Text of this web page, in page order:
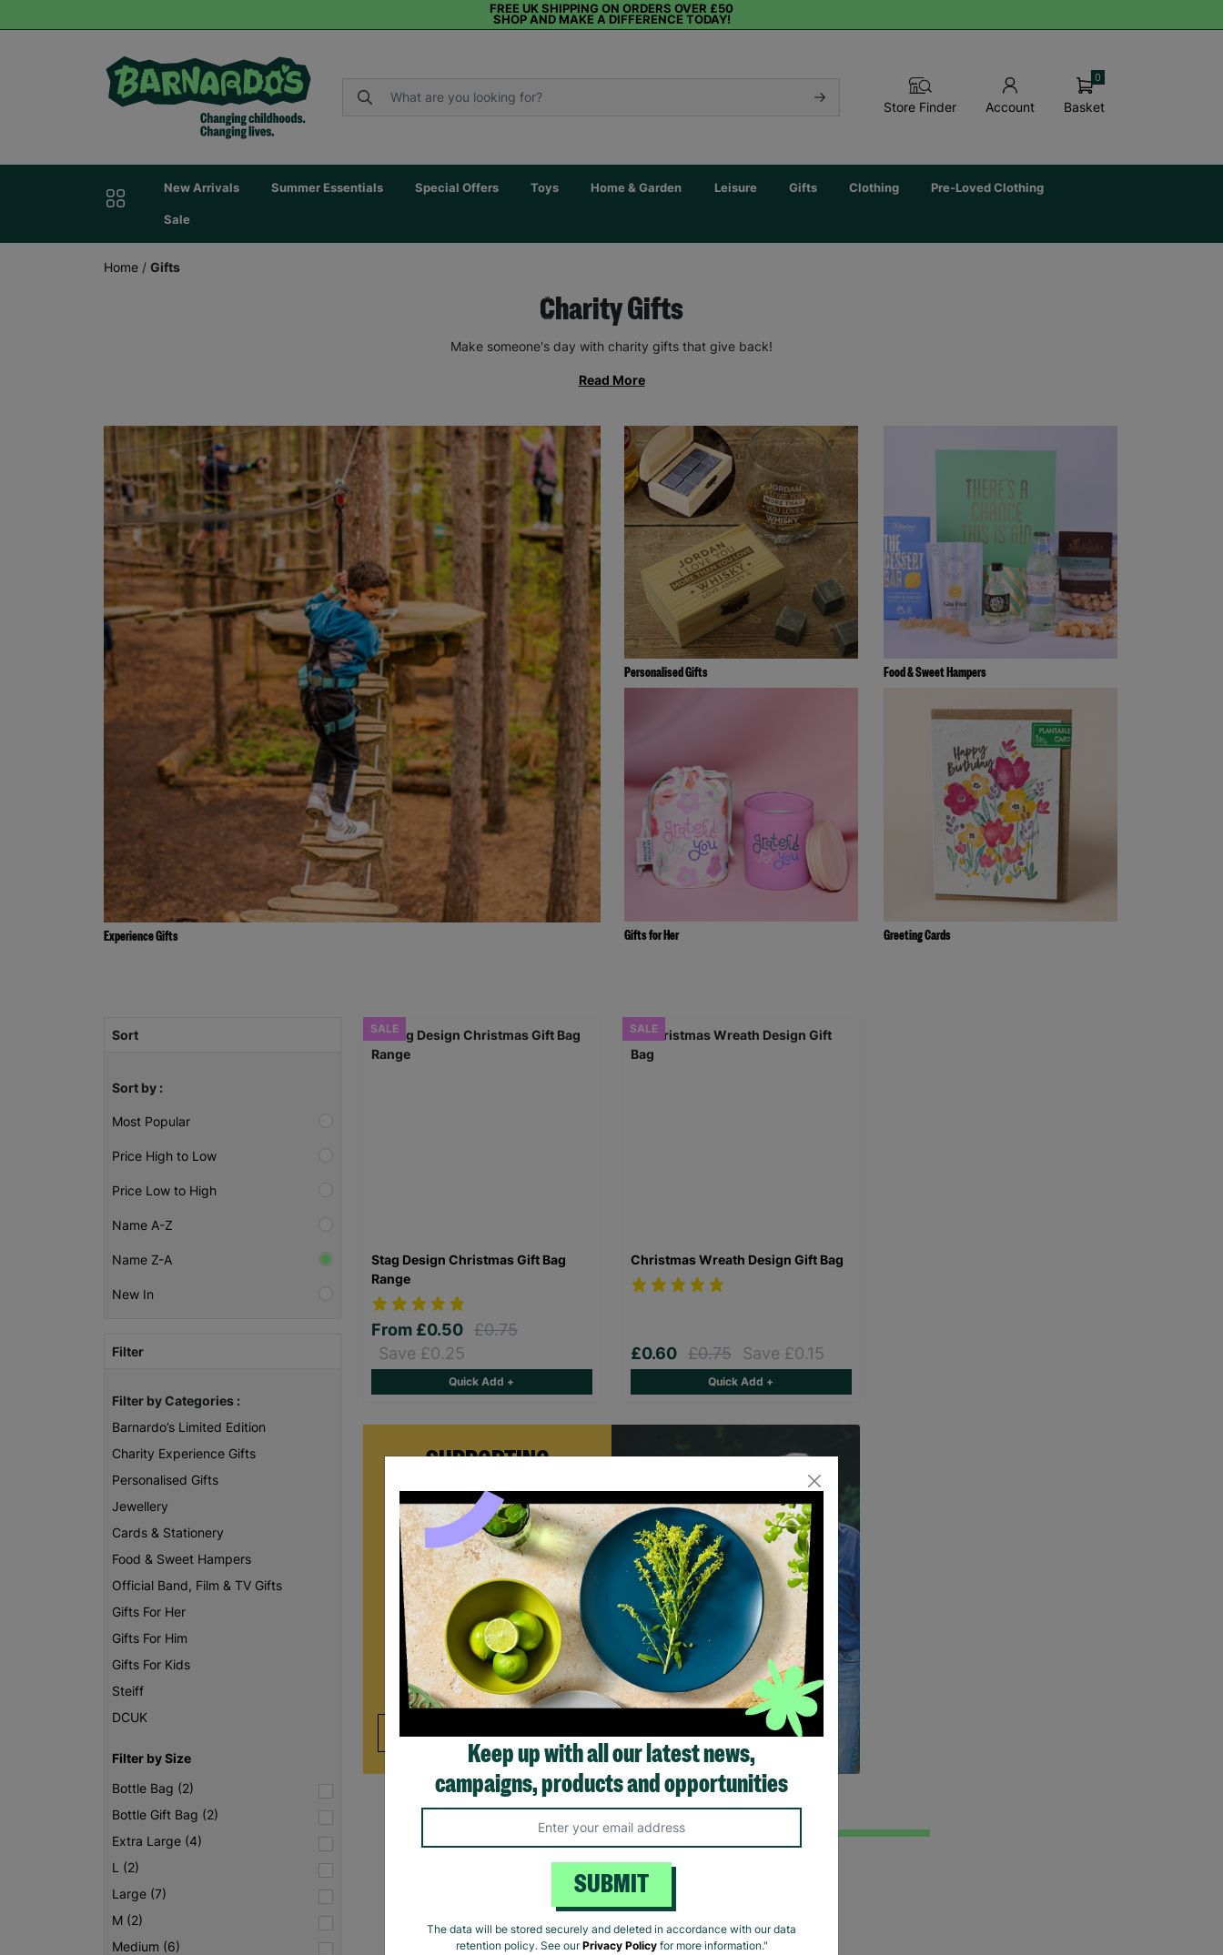
FREE UK SHIPPING ON ORDERS OVER £50
SHOP AND MAKE A DIFFERENCE TODAY!
Store Finder Account Basket
0
New Arrivals Summer Essentials Special Offers Toys Home & Garden Leisure Gifts Clothing Pre-Loved Clothing
Sale
Home / Gifts
Charity Gifts
Make someone's day with charity gifts that give back!
Read More
Experience Gifts
Personalised Gifts Food & Sweet Hampers
Gifts for Her Greeting Cards
Sort
Sort by :
Most Popular
Price High to Low
Price Low to High
Name A-Z
Name Z-A
New In
Filter
Filter by Categories :
Barnardo’s Limited Edition
Charity Experience Gifts
Personalised Gifts
Jewellery
Cards & Stationery
Food & Sweet Hampers
Official Band, Film & TV Gifts
Gifts For Her
Gifts For Him
Gifts For Kids
Steiff
DCUK
Filter by Size
Bottle Bag (2)
Bottle Gift Bag (2)
Extra Large (4)
L (2)
Large (7)
M (2)
Medium (6)
SUPPORTING
CHILDREN WITH
LONG-TERM
FOSTERING WITH
BARNARDO'S
Brian and Helen became foster
carers with Barnardo’s in their 60s,
offering long-term stability and
unconditional love to children and
young people.
Read More
SALE
Stag Design Christmas Gift Bag
Range
From £0.50 £0.75
Save £0.25
Quick Add +
SALE
Christmas Wreath Design Gift Bag
£0.60 £0.75 Save £0.15
Quick Add +
Keep up with all our latest news,
campaigns, products and opportunities
SUBMIT
The data will be stored securely and deleted in accordance with our data
retention policy. See ourPrivacy Policyfor more information."